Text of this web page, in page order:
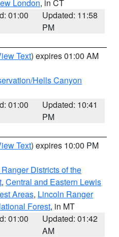
London, in CT
01:00
Updated: 11:58
PM
Text) expires 01:00 AM
Hells Canyon
01:00
Updated: 10:41
PM
Text) expires 10:00 PM
Districts of the
, Central and Eastern Lewis
Areas, Lincoln Ranger
Forest, in MT
01:00
Updated: 01:42
AM